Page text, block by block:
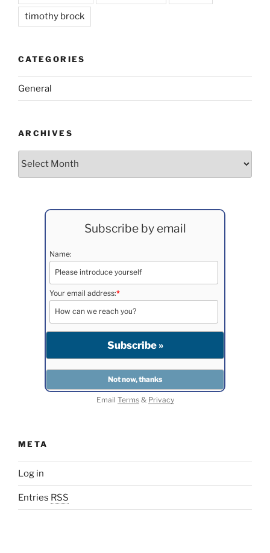
timothy brock
CATEGORIES
General
ARCHIVES
Archives
Subscribe by email
Name:
Your email address:*
Email Terms& Privacy
META
Log in
Entries RSS